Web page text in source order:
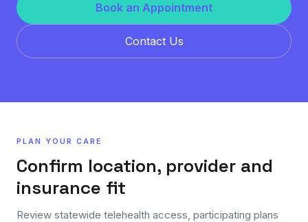
Book an Appointment
Contact Us
PLAN YOUR CARE
Confirm location, provider and
insurance fit
Review statewide telehealth access, participating plans